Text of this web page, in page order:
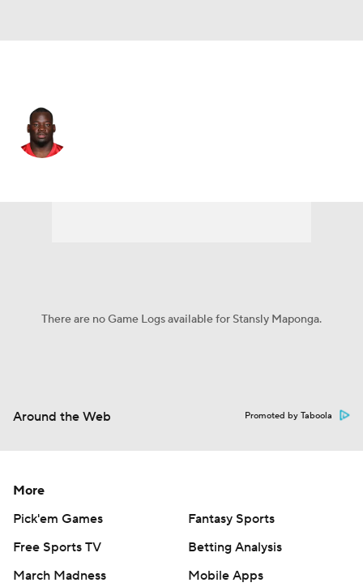
There are no Game Logs available for Stansly Maponga.
Around the Web Promoted by Taboola
More
Pick'em Games
Fantasy Sports
Free Sports TV
Betting Analysis
March Madness
Mobile Apps